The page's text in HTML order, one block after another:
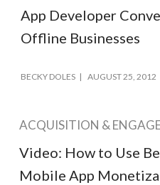
App Developer
Offline Businesses
BECKY DOLES AUGUST 25, 2012
ACQUISITION &
Video: How to Use
Mobile App